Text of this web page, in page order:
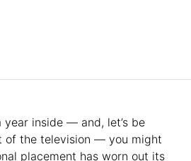
inside — and, let’s be
of the television — you might
placement has worn out its